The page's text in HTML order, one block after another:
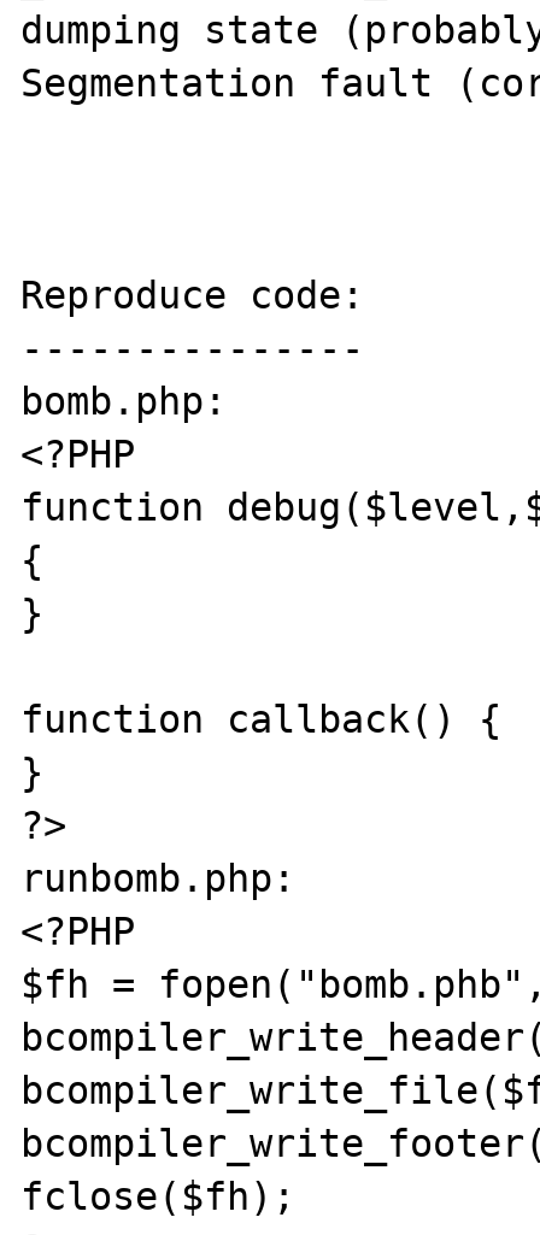
dumping state
Segmentation fault
Reproduce code:
---------------
bomb.php:
<?PHP
function
{
}
function callback() {
}
?>
runbomb.php:
<?PHP
$fh =
fclose($fh);